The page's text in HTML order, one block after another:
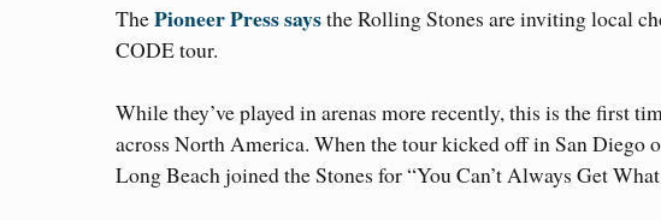
ThePioneer Press saysthe Rolling Stones are inviting local
CODE tour.
While they’ve played in arenas more recently, this is the first
across North America. When the tour kicked off in San Diego
Long Beach joined the Stones for “You Can’t Always Get